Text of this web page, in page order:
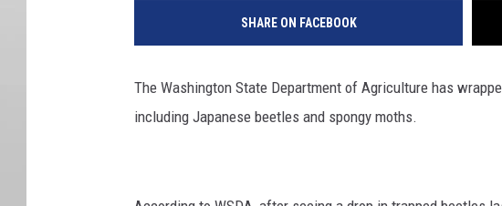
SHARE ON FACEBOOK
The Washington State Department of Agriculture has
including Japanese beetles and spongy moths.